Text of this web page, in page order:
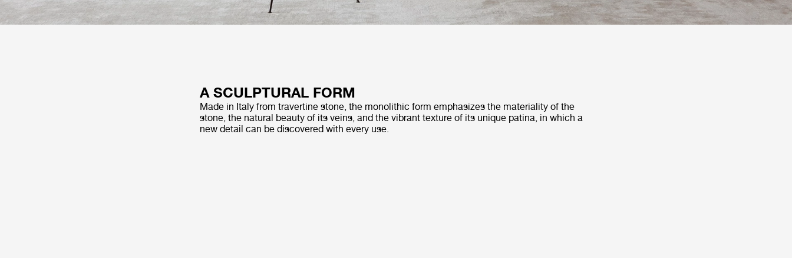
A SCULPTURAL FORM
Made in Italy from travertine stone, the monolithic form emphasizes the materiality of the
stone, the natural beauty of its veins, and the vibrant texture of its unique patina, in which a
new detail can be discovered with every use.